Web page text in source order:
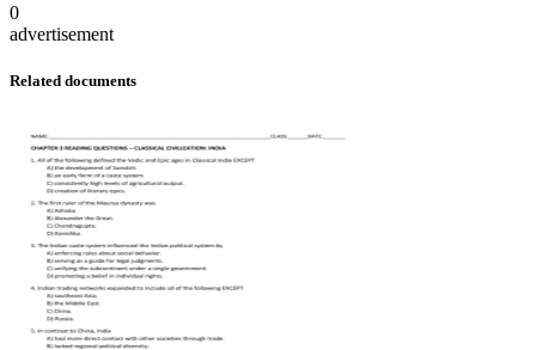
0
advertisement
Related documents